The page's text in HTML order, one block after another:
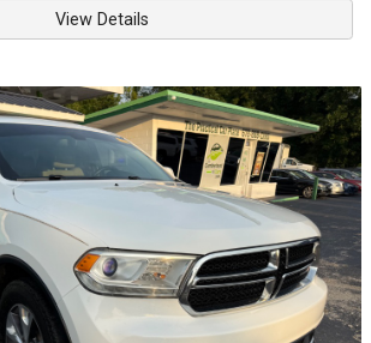
View Details